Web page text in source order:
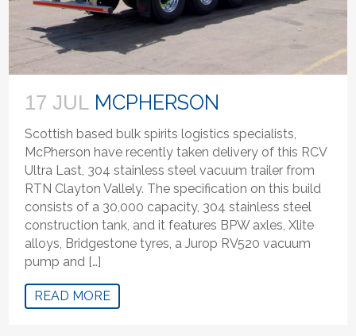
17 JUL MCPHERSON
Scottish based bulk spirits logistics specialists,
McPherson have recently taken delivery of this RCV
Ultra Last, 304 stainless steel vacuum trailer from
RTN Clayton Vallely. The specification on this build
consists of a 30,000 capacity, 304 stainless steel
construction tank, and it features BPW axles, Xlite
alloys, Bridgestone tyres, a Jurop RV520 vacuum
pump and […]
READ MORE